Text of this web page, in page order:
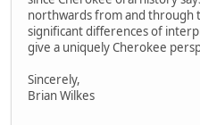
northwards from and through
significant differences of
give a uniquely Cherokee
Sincerely,
Brian Wilkes